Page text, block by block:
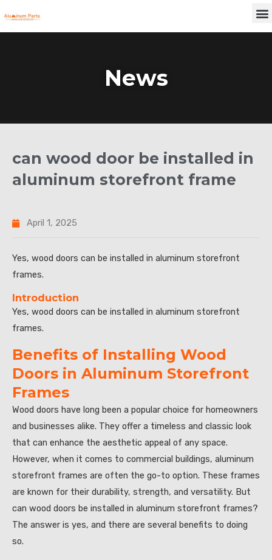
to
News
can wood door be installed in
aluminum storefront frame
April 1, 2025
Yes, wood doors can be installed in aluminum storefront
frames.
Introduction
Yes, wood doors can be installed in aluminum storefront
frames.
Benefits of Installing Wood
Doors in Aluminum Storefront
Frames
Wood doors have long been a popular choice for homeowners
and businesses alike. They offer a timeless and classic look
that can enhance the aesthetic appeal of any space.
However, when it comes to commercial buildings, aluminum
storefront frames are often the go-to option. These frames
are known for their durability, strength, and versatility. But
can wood doors be installed in aluminum storefront frames?
The answer is yes, and there are several benefits to doing
so.